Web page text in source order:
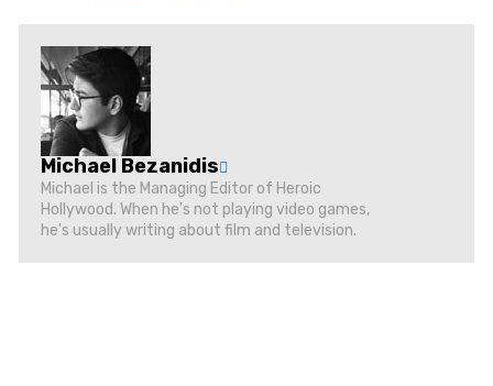
Michael Bezanidis
Michael is the Managing Editor of Heroic
Hollywood. When he's not playing video games,
he's usually writing about film and television.